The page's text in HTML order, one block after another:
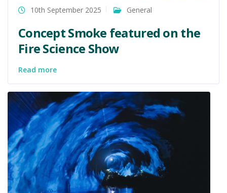
10th September 2025 General
Concept Smoke featured on the
Fire Science Show
Read more